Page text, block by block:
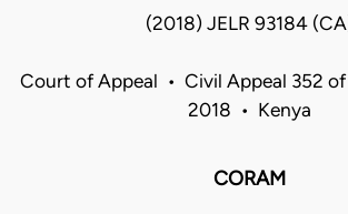
(2018) JELR 93184
Court of Appeal • Civil Appeal 352
2018 • Kenya
CORAM